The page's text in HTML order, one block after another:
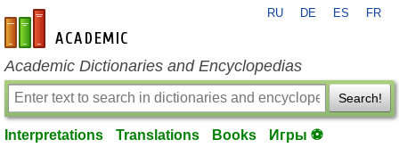
en-academic.com
RU DE ES FR
Academic Dictionaries and Encyclopedias
Search!
Interpretations Translations Books Игры ⚽